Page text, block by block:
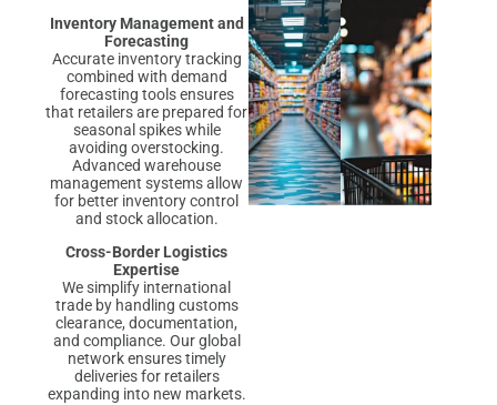
Inventory Management and
Forecasting
Accurate inventory tracking
combined with demand
forecasting tools ensures
that retailers are prepared for
seasonal spikes while
avoiding overstocking.
Advanced warehouse
management systems allow
for better inventory control
and stock allocation.
Cross-Border Logistics
Expertise
We simplify international
trade by handling customs
clearance, documentation,
and compliance. Our global
network ensures timely
deliveries for retailers
expanding into new markets.